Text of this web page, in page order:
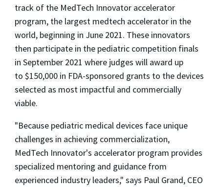
track of the MedTech Innovator accelerator
program, the largest medtech accelerator in the
world, beginning in June 2021. These innovators
then participate in the pediatric competition finals
in September 2021 where judges will award up
to $150,000 in FDA-sponsored grants to the devices
selected as most impactful and commercially
viable.
"Because pediatric medical devices face unique
challenges in achieving commercialization,
MedTech Innovator's accelerator program provides
specialized mentoring and guidance from
experienced industry leaders," says Paul Grand, CEO